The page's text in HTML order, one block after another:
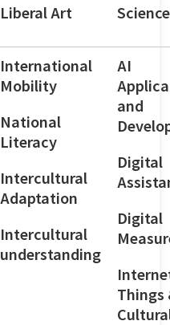
Liberal Art Science
International
Mobility
National
Literacy
Intercultural
Adaptation
Intercultural
understanding
AI
and
Digital
Digital
Things